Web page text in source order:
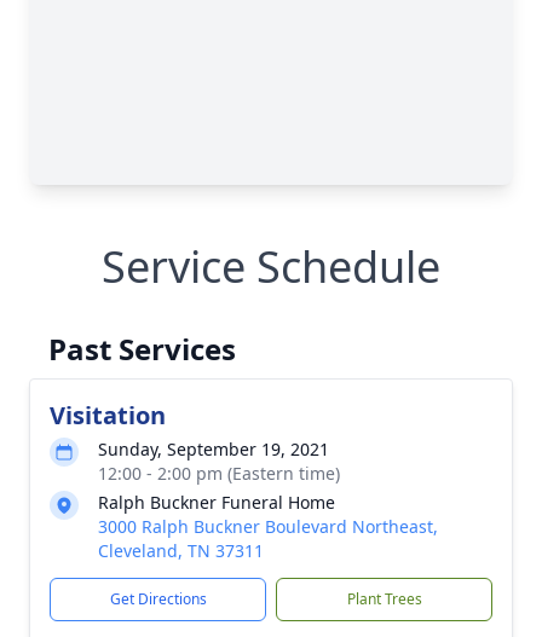
Service Schedule
Past Services
Visitation
Sunday, September 19, 2021
12:00 - 2:00 pm (Eastern time)
Ralph Buckner Funeral Home
3000 Ralph Buckner Boulevard Northeast,
Cleveland, TN 37311
Get Directions Plant Trees